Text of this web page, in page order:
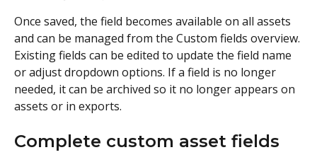
Once saved, the field becomes available on all assets
and can be managed from the Custom fields overview.
Existing fields can be edited to update the field name
or adjust dropdown options. If a field is no longer
needed, it can be archived so it no longer appears on
assets or in exports.
Complete custom asset fields